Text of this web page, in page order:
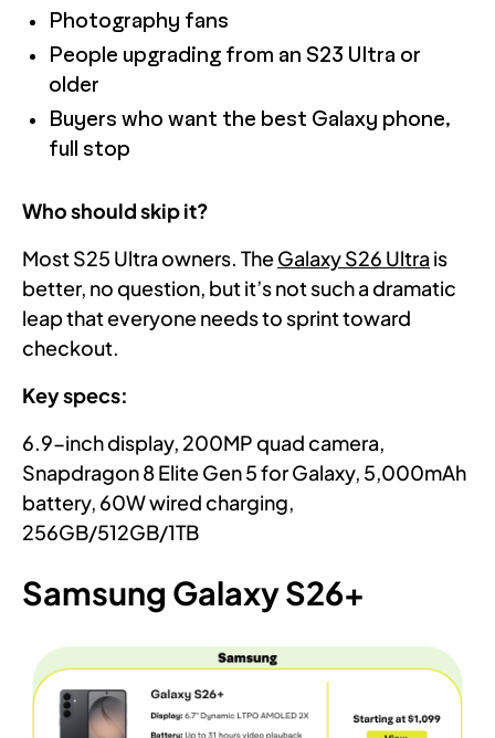
Photography fans
People upgrading from an S23 Ultra or
older
Buyers who want the best Galaxy phone,
full stop
Who should skip it?
Most S25 Ultra owners. TheGalaxy S26 Ultra is
better, no question, but it’s not such a dramatic
leap that everyone needs to sprint toward
checkout.
Key specs:
6.9-inch display, 200MP quad camera,
Snapdragon 8 Elite Gen 5 for Galaxy, 5,000mAh
battery, 60W wired charging,
256GB/512GB/1TB
Samsung Galaxy S26+